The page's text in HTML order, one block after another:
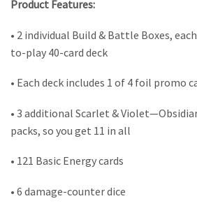
Product Features:
• 2 individual Build & Battle Boxes,
to-play 40-card deck
• Each deck includes 1 of 4 foil promo
• 3 additional Scarlet &
packs, so you get 11 in all
• 121 Basic Energy cards
• 6 damage-counter dice